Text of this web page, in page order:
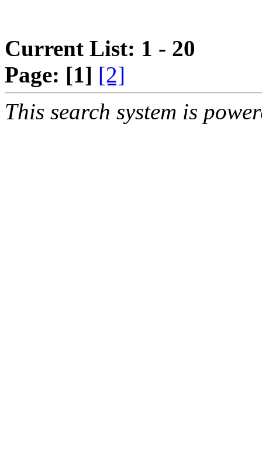
Current List: 1 - 20
Page: [1] [2]
This search system is